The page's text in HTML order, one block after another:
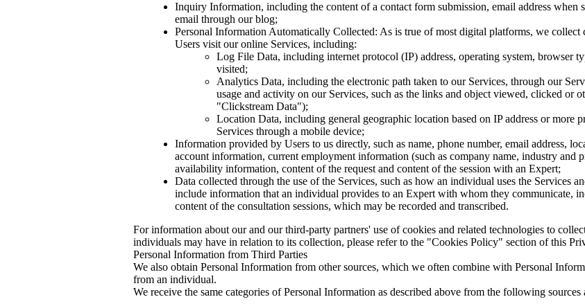
Inquiry Information, including the content of a contact form submission, email address when
email through our blog;
Personal Information Automatically Collected: As is true of most digital platforms, we
Users visit our online Services, including:
Log File Data, including internet protocol (IP) address, operating system, browser
visited;
Analytics Data, including the electronic path taken to our Services, through our
usage and activity on our Services, such as the links and object viewed, clicked or
"Clickstream Data");
Location Data, including general geographic location based on IP address or more
Services through a mobile device;
Information provided by Users to us directly, such as name, phone number, email address,
account information, current employment information (such as company name, industry and
availability information, content of the request and content of the session with an Expert;
Data collected through the use of the Services, such as how an individual uses the Services
include information that an individual provides to an Expert with whom they communicate,
content of the consultation sessions, which may be recorded and transcribed.
For information about our and our third-party partners' use of cookies and related technologies to
individuals may have in relation to its collection, please refer to the "Cookies Policy" section of this
Personal Information from Third Parties
We also obtain Personal Information from other sources, which we often combine with Personal
from an individual.
We receive the same categories of Personal Information as described above from the following sources